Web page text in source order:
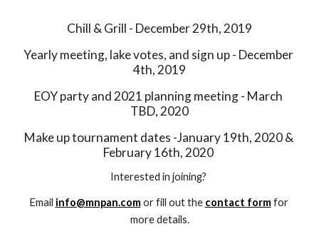
Chill & Grill - December 29th, 2019
Yearly meeting, lake votes, and sign up - December
4th, 2019
EOY party and 2021 planning meeting - March
TBD, 2020
Make up tournament dates -January 19th, 2020 &
February 16th, 2020
Interested in joining?
Email info@mnpan.com or fill out the contact form for
more details.